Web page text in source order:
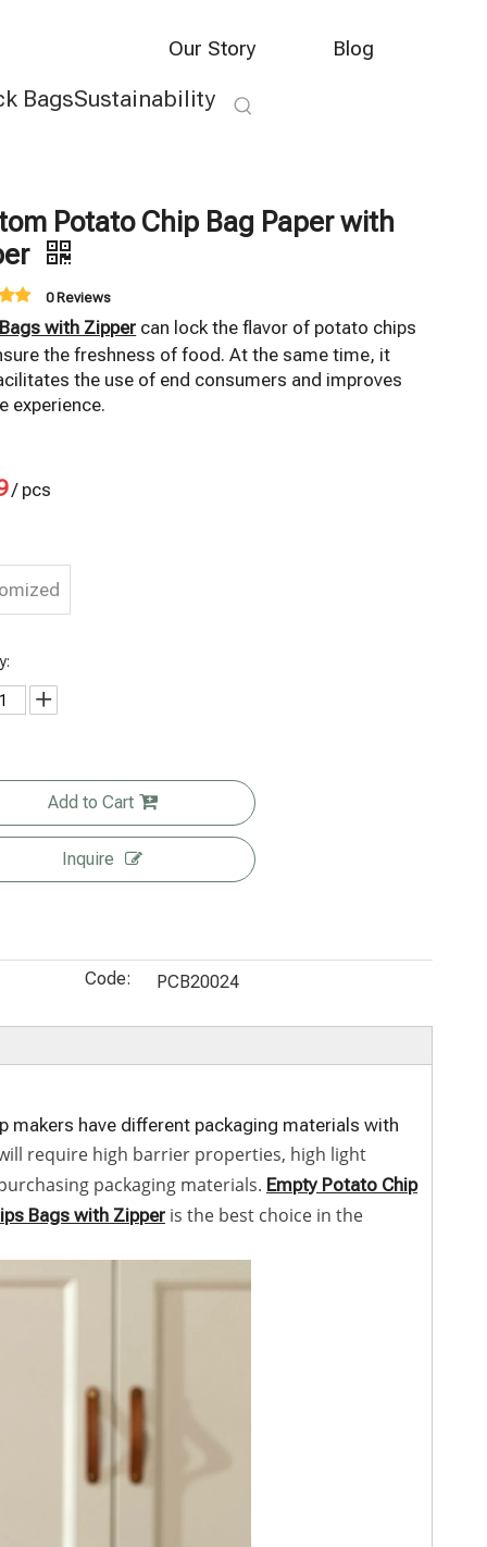
BagsSustainability
Our Story Blog
for Food
Cookie
Empty
Zipper
ble Candy
Cellophane
Bags for
Packaging
Mylar Small
Ziplock
Cracker
Bags
Cellophane
Bags for
Chips
Potato Chip Bag Paper with
0 Reviews
with Zipper can lock the flavor of potato chips
the freshness of food. At the same time, it
the use of end consumers and improves
experience.
/ pcs
Add to Cart
Inquire
Code:
PCB20024
have different packaging materials with
require high barrier properties, high light
packaging materials. Empty Potato Chip
Bags with Zipper is the best choice in the